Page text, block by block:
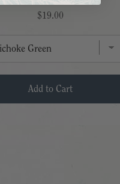
Price
$19.00
Add to Cart